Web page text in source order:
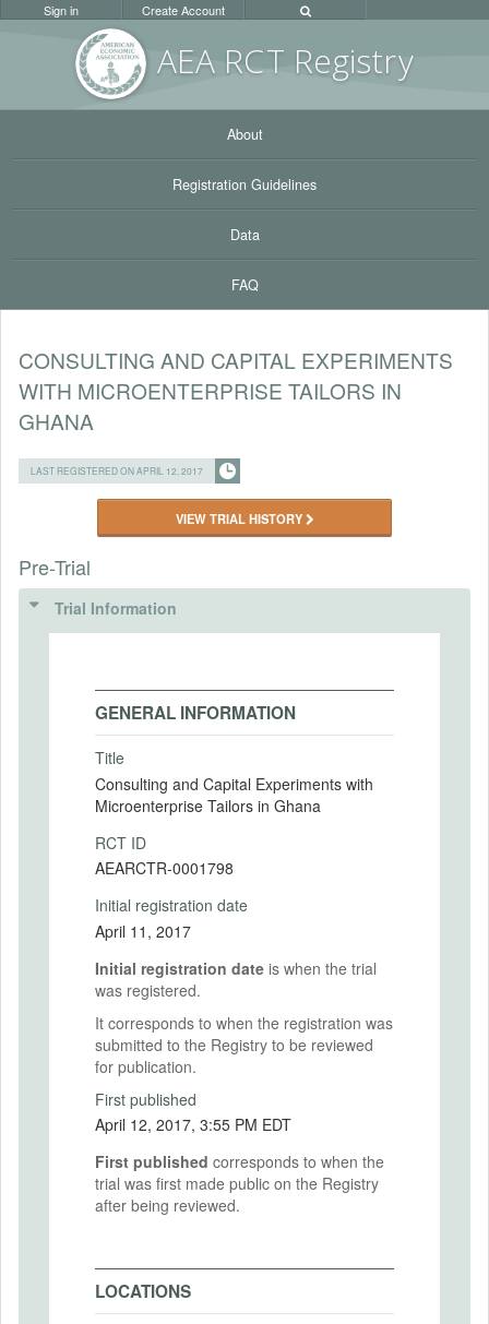
AEA RCT Registry
Sign in Create Account
About
Registration Guidelines
Data
FAQ
CONSULTING AND CAPITAL EXPERIMENTS
WITH MICROENTERPRISE TAILORS IN
GHANA
LAST REGISTERED ON APRIL 12, 2017
VIEW TRIAL HISTORY
Pre-Trial
Trial Information
GENERAL INFORMATION
Title
Consulting and Capital Experiments with
Microenterprise Tailors in Ghana
RCT ID
AEARCTR-0001798
Initial registration date
April 11, 2017
Initial registration date is when the trial
was registered.
It corresponds to when the registration was
submitted to the Registry to be reviewed
for publication.
First published
April 12, 2017, 3:55 PM EDT
First published corresponds to when the
trial was first made public on the Registry
after being reviewed.
LOCATIONS